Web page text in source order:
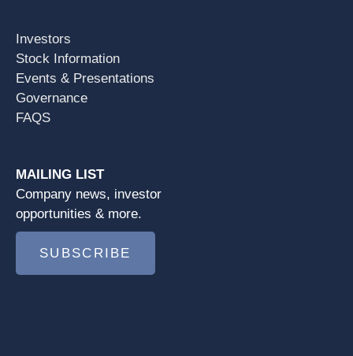
Investors
Stock Information
Events & Presentations
Governance
FAQS
MAILING LIST
Company news, investor
opportunities & more.
SUBSCRIBE